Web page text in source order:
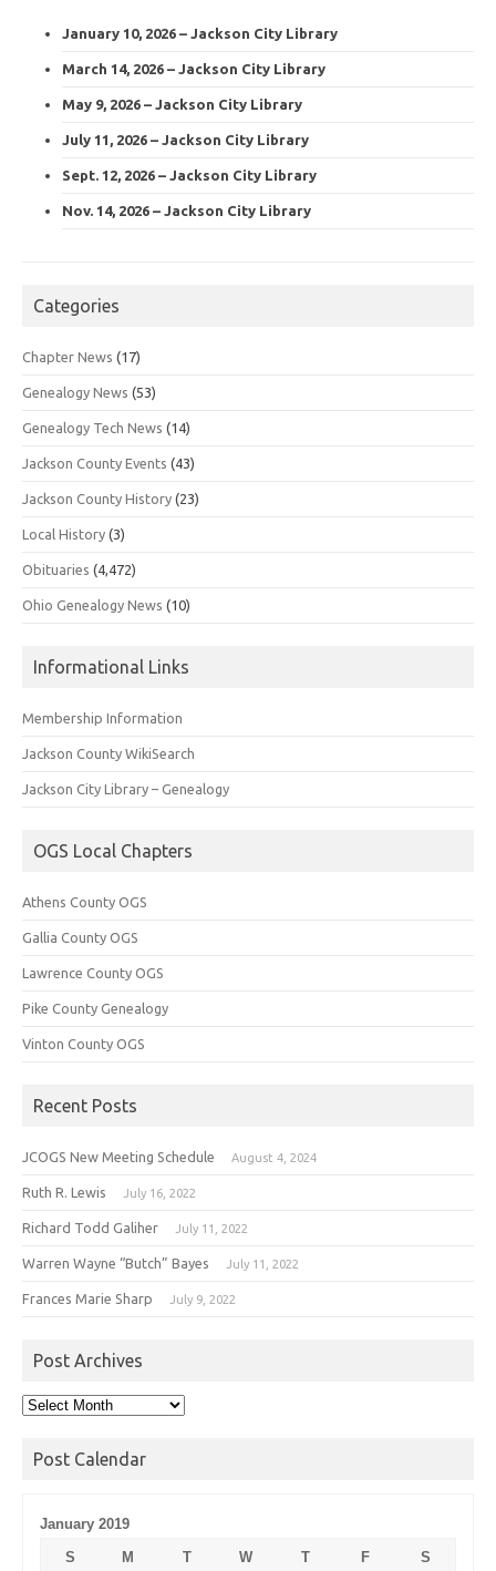
January 10, 2026 – Jackson City Library
March 14, 2026 – Jackson City Library
May 9, 2026 – Jackson City Library
July 11, 2026 – Jackson City Library
Sept. 12, 2026 – Jackson City Library
Nov. 14, 2026 – Jackson City Library
Categories
Chapter News (17)
Genealogy News (53)
Genealogy Tech News (14)
Jackson County Events (43)
Jackson County History (23)
Local History (3)
Obituaries (4,472)
Ohio Genealogy News (10)
Informational Links
Membership Information
Jackson County WikiSearch
Jackson City Library – Genealogy
OGS Local Chapters
Athens County OGS
Gallia County OGS
Lawrence County OGS
Pike County Genealogy
Vinton County OGS
Recent Posts
JCOGS New Meeting Schedule August 4, 2024
Ruth R. Lewis July 16, 2022
Richard Todd Galiher July 11, 2022
Warren Wayne “Butch” Bayes July 11, 2022
Frances Marie Sharp July 9, 2022
Post Archives
Post
Post Calendar
January 2019
S
M T W T F S